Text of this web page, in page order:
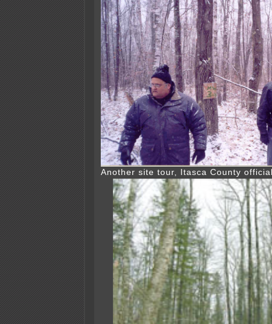
Another site tour, Itasca County